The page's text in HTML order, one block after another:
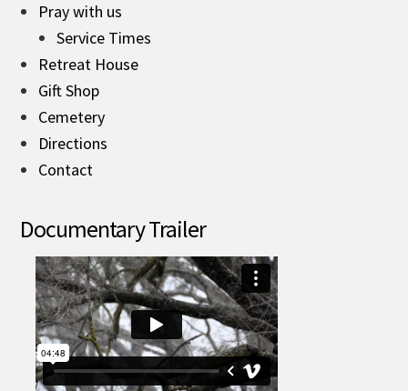
Pray with us
Service Times
Retreat House
Gift Shop
Cemetery
Directions
Contact
Documentary Trailer